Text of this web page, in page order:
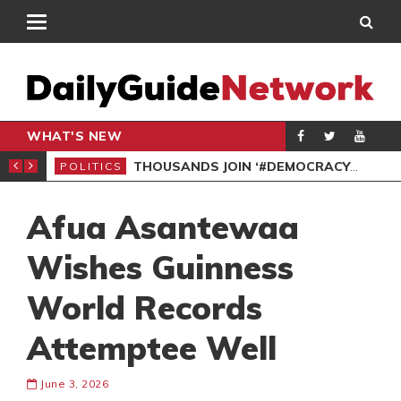
WHAT'S NEW
PETITION
POLITICS THOUSANDS JOIN ‘#DEMOCRACYUNDERATTACK’ PROTEST
Afua Asantewaa
Wishes Guinness
World Records
Attemptee Well
June 3, 2026